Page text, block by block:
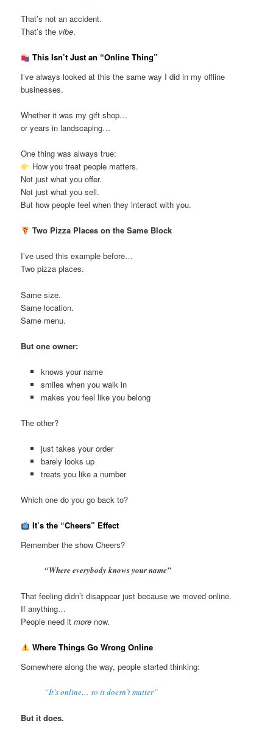
That’s not an accident.
That’s the vibe.
This Isn’t Just an “Online Thing”
I’ve always looked at this the same way I did in my offline
businesses.
Whether it was my gift shop…
or years in landscaping…
One thing was always true:
How you treat people matters.
Not just what you offer.
Not just what you sell.
But how people feel when they interact with you.
Two Pizza Places on the Same Block
I’ve used this example before…
Two pizza places.
Same size.
Same location.
Same menu.
But one owner:
knows your name
smiles when you walk in
makes you feel like you belong
The other?
just takes your order
barely looks up
treats you like a number
Which one do you go back to?
It’s the “Cheers” Effect
Remember the show Cheers?
“Where everybody knows your name”
That feeling didn’t disappear just because we moved online.
If anything…
People need itmore now.
Where Things Go Wrong Online
Somewhere along the way, people started thinking:
“It’s online… so it doesn’t matter”
But it does.